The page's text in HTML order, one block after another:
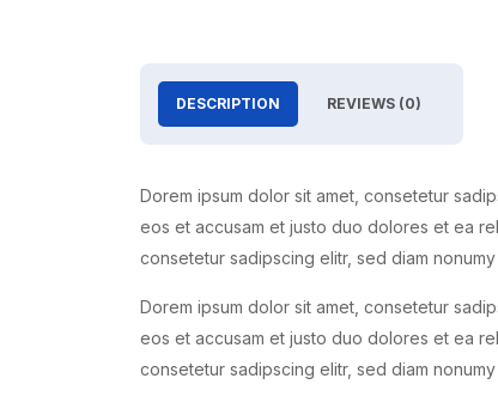
DESCRIPTION REVIEWS (0)
Dorem ipsum dolor sit amet, consetetur
eos et accusam et justo duo dolores et ea
consetetur sadipscing elitr, sed diam
Dorem ipsum dolor sit amet, consetetur
eos et accusam et justo duo dolores et ea
consetetur sadipscing elitr, sed diam